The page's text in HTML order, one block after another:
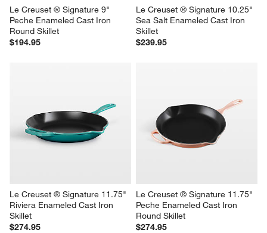
Le Creuset ® Signature 9"
Peche Enameled Cast Iron
Round Skillet
$194.95
Le Creuset ® Signature 10.25"
Sea Salt Enameled Cast Iron
Skillet
$239.95
Le Creuset ® Signature 11.75"
Riviera Enameled Cast Iron
Skillet
$274.95
Le Creuset ® Signature 11.75"
Peche Enameled Cast Iron
Round Skillet
$274.95